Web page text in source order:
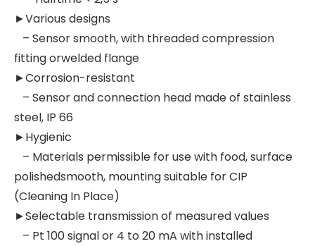
►Various designs
– Sensor smooth, with threaded compression
fitting orwelded flange
►Corrosion-resistant
– Sensor and connection head made of stainless
steel, IP 66
►Hygienic
– Materials permissible for use with food, surface
polishedsmooth, mounting suitable for CIP
(Cleaning In Place)
►Selectable transmission of measured values
– Pt 100 signal or 4 to 20 mA with installed